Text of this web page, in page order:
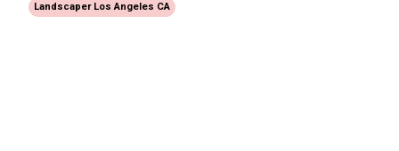
Landscaper Los Angeles CA